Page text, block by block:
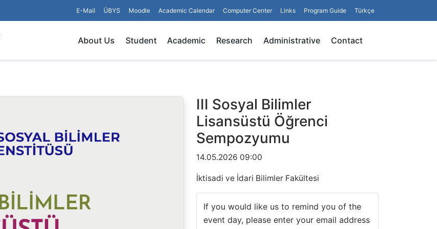
E-Mail ÜBYS Moodle Academic Calendar Computer Center Links Program Guide Türkçe
About Us Student Academic Research Administrative Contact
III Sosyal Bilimler
Lisansüstü Öğrenci
Sempozyumu
14.05.2026 09:00
İktisadi ve İdari Bilimler Fakültesi
If you would like us to remind you of the
event day, please enter your email address